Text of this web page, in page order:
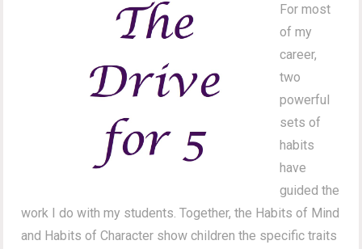
For most
of my
career,
two
powerful
sets of
habits
have
guided the
work I do with my students. Together, the Habits of Mind
and Habits of Character show children the specific traits